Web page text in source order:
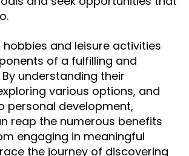
hobbies and leisure activities
of a fulfilling and
understanding their
various options, and
personal development,
reap the numerous benefits
engaging in meaningful
the journey of discovering